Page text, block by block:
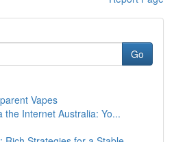
Go
Vapes
the Internet Australia: Yo...